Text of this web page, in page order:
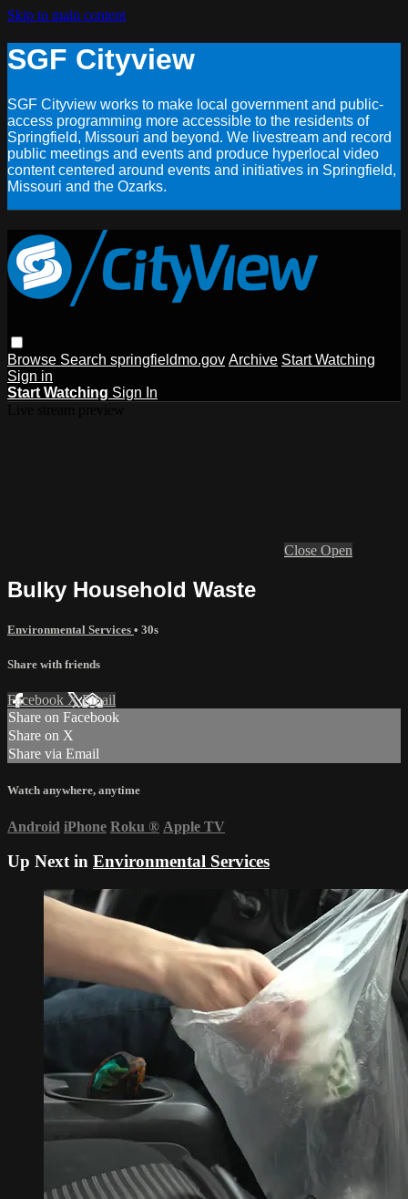
Skip to main content
SGF Cityview
SGF Cityview works to make local government and public-
access programming more accessible to the residents of
Springfield, Missouri and beyond. We livestream and record
public meetings and events and produce hyperlocal video
content centered around events and initiatives in Springfield,
Missouri and the Ozarks.
Browse Search springfieldmo.gov Archive Start Watching
Sign in
Start Watching Sign In
Close Open
Bulky Household Waste
Environmental Services • 30s
Share with friends
Facebook XEmail
Share on Facebook
Share on X
Share via Email
Watch anywhere, anytime
Android iPhone Roku ® Apple TV
Up Next in Environmental Services